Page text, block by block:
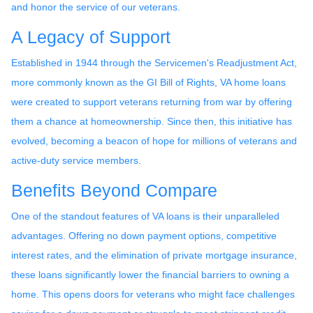
and honor the service of our veterans.
A Legacy of Support
Established in 1944 through the Servicemen's Readjustment Act,
more commonly known as the GI Bill of Rights, VA home loans
were created to support veterans returning from war by offering
them a chance at homeownership. Since then, this initiative has
evolved, becoming a beacon of hope for millions of veterans and
active-duty service members.
Benefits Beyond Compare
One of the standout features of VA loans is their unparalleled
advantages. Offering no down payment options, competitive
interest rates, and the elimination of private mortgage insurance,
these loans significantly lower the financial barriers to owning a
home. This opens doors for veterans who might face challenges